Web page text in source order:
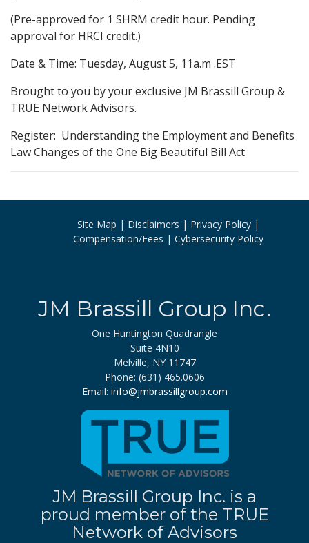
(Pre-approved for 1 SHRM credit hour. Pending
approval for HRCI credit.)
Date & Time: Tuesday, August 5, 11a.m .EST
Brought to you by your exclusive JM Brassill Group &
TRUE Network Advisors.
Register: Understanding the Employment and Benefits
Law Changes of the One Big Beautiful Bill Act
Site Map Disclaimers
Privacy Policy
Compensation/Fees
Cybersecurity Policy
JM Brassill Group Inc.
One Huntington Quadrangle
Suite 4N10
Melville, NY 11747
Phone: (631) 465.0606
Email: info@jmbrassillgroup.com
JM Brassill Group Inc. is a
proud member of the TRUE
Network of Advisors